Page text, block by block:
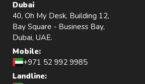
Dubai
40, Oh My Desk, Building 12,
Bay Square - Business Bay,
Dubai, UAE.
Mobile:
+971 52 992 9985
Landline: